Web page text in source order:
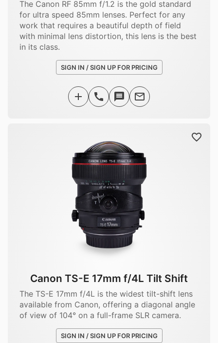
The Canon RF 85mm f/1.2 is the gold standard
for ultra speed 85mm lenses. Perfect for any
work that requires a beautiful depth of field
with minimal lens distortion, this lens is the best
in its class.
SIGN IN / SIGN UP FOR PRICING
Canon TS-E 17mm f/4L Tilt Shift
The TS-E 17mm f/4L is the widest tilt-shift lens
available from Canon, offering a diagonal angle
of view of 104° on a full-frame SLR camera.
SIGN IN / SIGN UP FOR PRICING